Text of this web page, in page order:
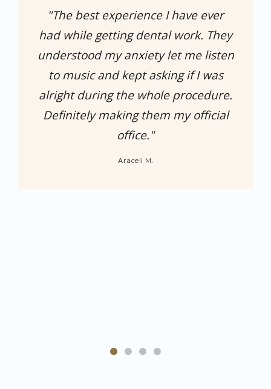
"The best experience I have ever
had while getting dental work. They
understood my anxiety let me listen
to music and kept asking if I was
alright during the whole procedure.
Definitely making them my official
office."
Araceli M.